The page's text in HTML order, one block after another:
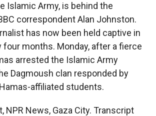
Islamic Army, is behind the
correspondent Alan Johnston.
has now been held captive in
four months. Monday, after a fierce
arrested the Islamic Army
Dagmoush clan responded by
affiliated students.
NPR News, Gaza City. Transcript